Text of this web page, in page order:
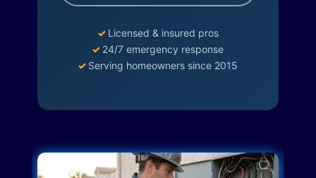
✓ Licensed & insured pros
✓ 24/7 emergency response
✓ Serving homeowners since 2015